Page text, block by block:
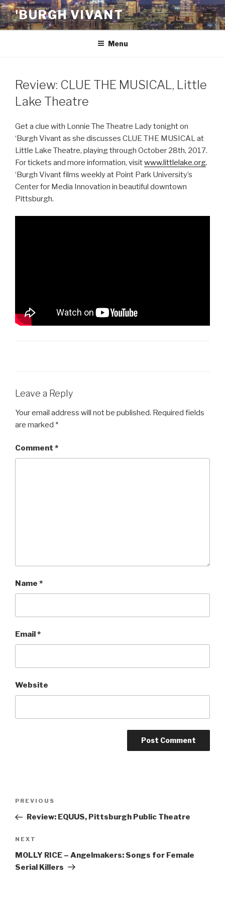
Skip
to
content
'BURGH VIVANT
Menu
Review: CLUE THE MUSICAL, Little
Lake Theatre
Get a clue with Lonnie The Theatre Lady tonight on
‘Burgh Vivant as she discusses CLUE THE MUSICAL at
Little Lake Theatre, playing through October 28th, 2017.
For tickets and more information, visitwww.littlelake.org.
‘Burgh Vivant films weekly at Point Park University’s
Center for Media Innovation in beautiful downtown
Pittsburgh.
Leave a Reply
Your email address will not be published. Required fields
are marked *
Comment *
Name *
Email*
Website
Previous
Post
PREVIOUS
Review: EQUUS, Pittsburgh Public Theatre
Next
Post
NEXT
MOLLY RICE – Angelmakers: Songs for Female
Serial Killers